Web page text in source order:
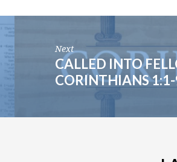
Next
CALLED INTO
CORINTHIANS